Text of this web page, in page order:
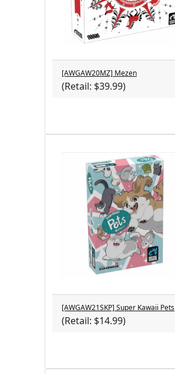
[AWGAW20MZ] Mezen
(Retail: $39.99)
[AWGAW21SKP] Super Kawaii Pets
(Retail: $14.99)